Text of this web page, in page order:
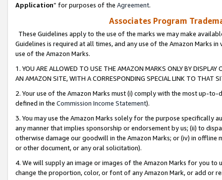
Application” for purposes of the Agreement.
Associates Program
These Guidelines apply to the use of the marks we may make
Guidelines is required at all times, and any use of the Amazon Marks
use of the Amazon Marks.
1. YOU ARE ALLOWED TO USE THE AMAZON MARKS ONLY BY
AN AMAZON SITE, WITH A CORRESPONDING SPECIAL LINK TO THAT
2. Your use of the Amazon Marks must (i) comply with the most up-
defined in the Commission Income Statement).
3. You may use the Amazon Marks solely for the purpose specifically
any manner that implies sponsorship or endorsement by us; (ii) to
otherwise damage our goodwill in the Amazon Marks; or (iv) in offline
or other document, or any oral solicitation).
4. We will supply an image or images of the Amazon Marks for you to
change the proportion, color, or font of any Amazon Mark, or add or